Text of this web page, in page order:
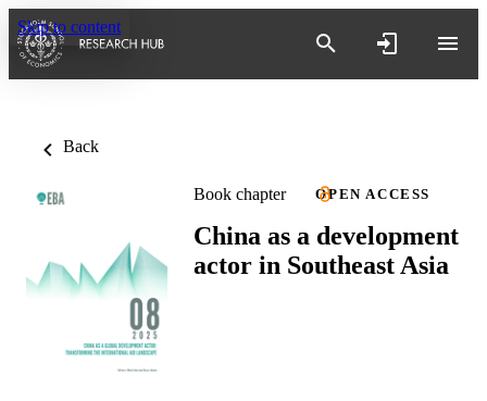
Skip to content
Back
Book chapter OPEN ACCESS
China as a development
actor in Southeast Asia